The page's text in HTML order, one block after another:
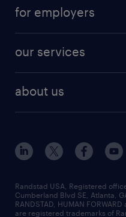
for employers
our services
about us
Randstad USA, Registered
Cumberland Blvd SE, Atlanta,
RANDSTAD, HUMAN
are registered trademarks of